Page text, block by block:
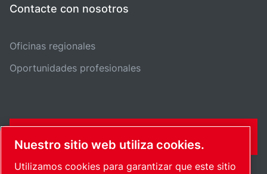
Contacte con nosotros
Oficinas regionales
Oportunidades profesionales
Nuestro sitio web utiliza cookies.
Utilizamos cookies para garantizar que este sitio